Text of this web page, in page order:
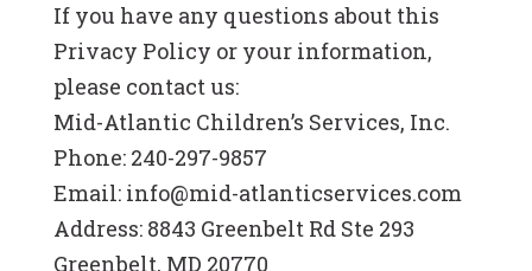
If you have any questions about this
Privacy Policy or your information,
please contact us:
Mid-Atlantic Children’s Services, Inc.
Phone: 240-297-9857
Email: info@mid-atlanticservices.com
Address: 8843 Greenbelt Rd Ste 293
Greenbelt, MD 20770